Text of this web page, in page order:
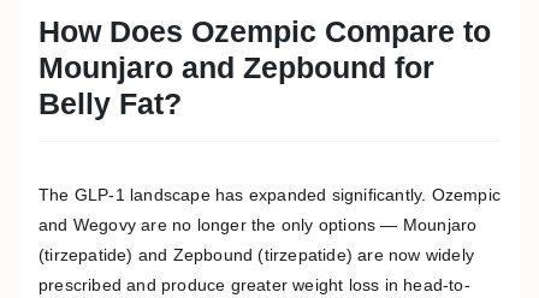
How Does Ozempic Compare to
Mounjaro and Zepbound for
Belly Fat?
The GLP-1 landscape has expanded significantly. Ozempic
and Wegovy are no longer the only options — Mounjaro
(tirzepatide) and Zepbound (tirzepatide) are now widely
prescribed and produce greater weight loss in head-to-